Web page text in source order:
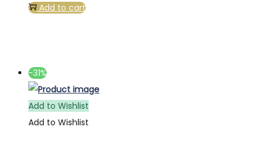
Add to cart
-31%
Add to Wishlist
Add to Wishlist